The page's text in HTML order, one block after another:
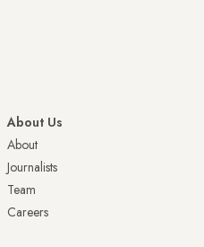
About Us
About
Journalists
Team
Careers